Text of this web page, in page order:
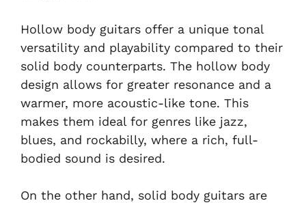
Hollow body guitars offer a unique tonal
versatility and playability compared to their
solid body counterparts. The hollow body
design allows for greater resonance and a
warmer, more acoustic-like tone. This
makes them ideal for genres like jazz,
blues, and rockabilly, where a rich, full-
bodied sound is desired.
On the other hand, solid body guitars are